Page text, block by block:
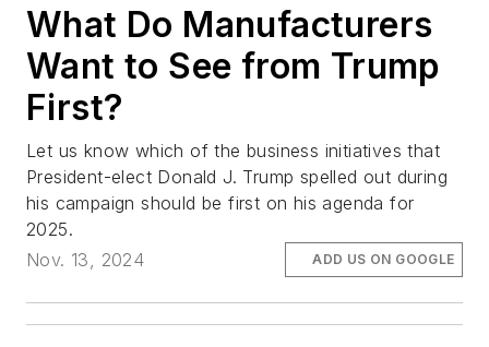
What Do Manufacturers
Want to See from Trump
First?
Let us know which of the business initiatives that
President-elect Donald J. Trump spelled out during
his campaign should be first on his agenda for
2025.
Nov. 13, 2024
ADD US ON GOOGLE